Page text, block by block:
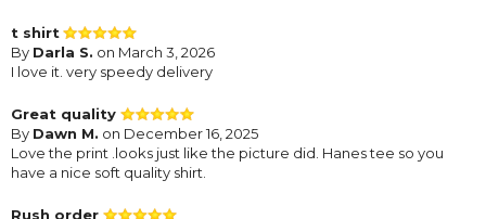
t shirt
By Darla S. on March 3, 2026
I love it. very speedy delivery
Great quality
By Dawn M. on December 16, 2025
Love the print .looks just like the picture did. Hanes tee so you
have a nice soft quality shirt.
Rush order